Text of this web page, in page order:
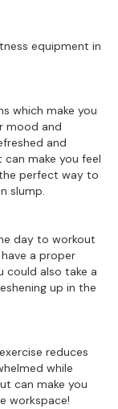
equipment in
which make you
mood and
and
make you feel
perfect way to
slump.
day to workout
a proper
could also take a
up in the
reduces
while
can make you
workspace!